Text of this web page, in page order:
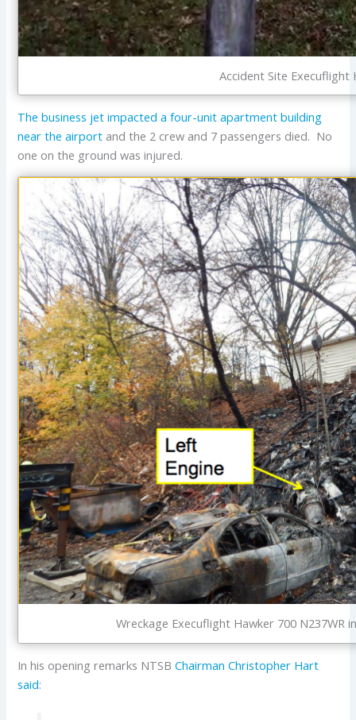
Accident Site Execuflight
The business jet impacted a four-unit apartment building
near the airport and the 2 crew and 7 passengers died. No
one on the ground was injured.
Wreckage Execuflight Hawker 700 N237WR
In his opening remarks NTSBChairman Christopher Hart
said: